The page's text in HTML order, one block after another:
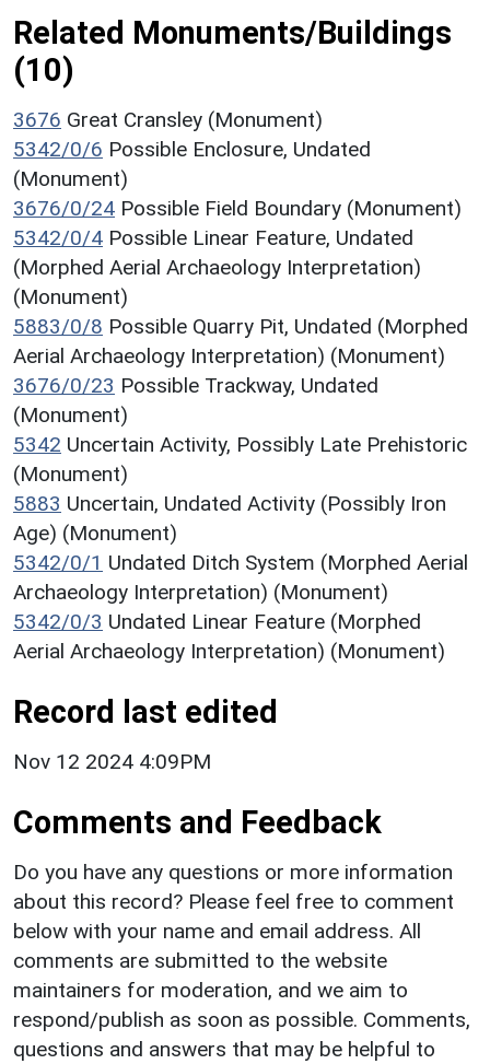
Related Monuments/Buildings
(10)
3676 Great Cransley (Monument)
5342/0/6 Possible Enclosure, Undated
(Monument)
3676/0/24 Possible Field Boundary (Monument)
5342/0/4 Possible Linear Feature, Undated
(Morphed Aerial Archaeology Interpretation)
(Monument)
5883/0/8 Possible Quarry Pit, Undated (Morphed
Aerial Archaeology Interpretation) (Monument)
3676/0/23 Possible Trackway, Undated
(Monument)
5342 Uncertain Activity, Possibly Late Prehistoric
(Monument)
5883 Uncertain, Undated Activity (Possibly Iron
Age) (Monument)
5342/0/1 Undated Ditch System (Morphed Aerial
Archaeology Interpretation) (Monument)
5342/0/3 Undated Linear Feature (Morphed
Aerial Archaeology Interpretation) (Monument)
Record last edited
Nov 12 2024 4:09PM
Comments and Feedback
Do you have any questions or more information
about this record? Please feel free to comment
below with your name and email address. All
comments are submitted to the website
maintainers for moderation, and we aim to
respond/publish as soon as possible. Comments,
questions and answers that may be helpful to